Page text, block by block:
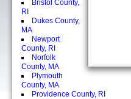
Bristol County,
RI
Dukes County,
MA
Newport
County, RI
Norfolk
County, MA
Plymouth
County, MA
Providence County, RI